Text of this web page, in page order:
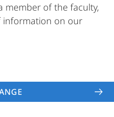
member of the faculty,
information on our